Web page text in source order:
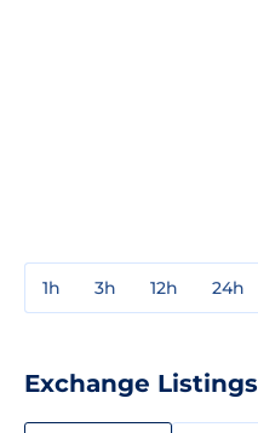
1h 3h 12h 24h
Exchange Listings